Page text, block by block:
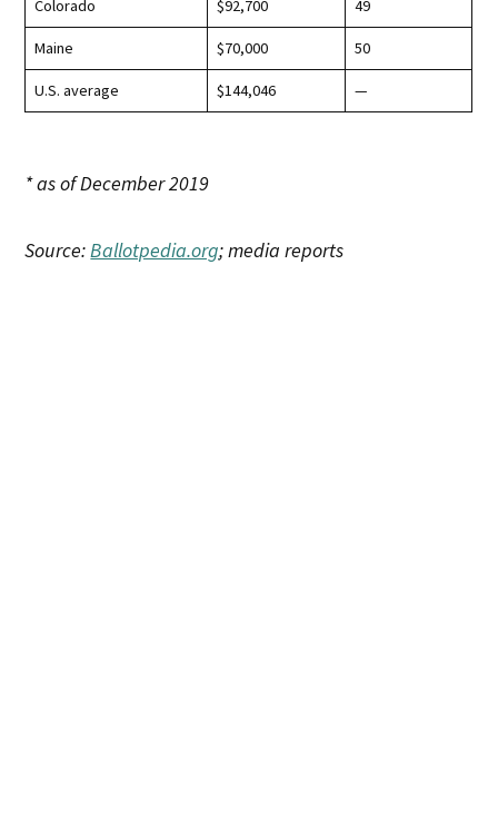
Colorado $92,700 49
Maine $70,000 50
U.S. average $144,046 —
* as of December 2019
Source:Ballotpedia.org; media reports